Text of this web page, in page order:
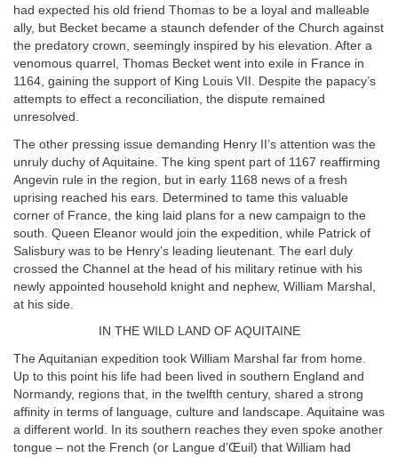
had expected his old friend Thomas to be a loyal and malleable
ally, but Becket became a staunch defender of the Church against
the predatory crown, seemingly inspired by his elevation. After a
venomous quarrel, Thomas Becket went into exile in France in
1164, gaining the support of King Louis VII. Despite the papacy’s
attempts to effect a reconciliation, the dispute remained
unresolved.
The other pressing issue demanding Henry II’s attention was the
unruly duchy of Aquitaine. The king spent part of 1167 reaffirming
Angevin rule in the region, but in early 1168 news of a fresh
uprising reached his ears. Determined to tame this valuable
corner of France, the king laid plans for a new campaign to the
south. Queen Eleanor would join the expedition, while Patrick of
Salisbury was to be Henry’s leading lieutenant. The earl duly
crossed the Channel at the head of his military retinue with his
newly appointed household knight and nephew, William Marshal,
at his side.
IN THE WILD LAND OF AQUITAINE
The Aquitanian expedition took William Marshal far from home.
Up to this point his life had been lived in southern England and
Normandy, regions that, in the twelfth century, shared a strong
affinity in terms of language, culture and landscape. Aquitaine was
a different world. In its southern reaches they even spoke another
tongue – not the French (or Langue d’Œuil) that William had